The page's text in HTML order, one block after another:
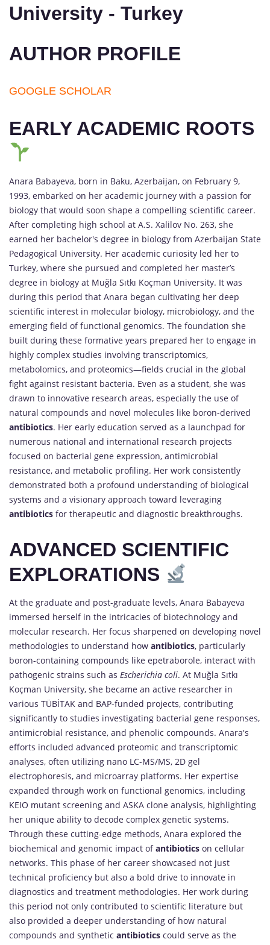
University - Turkey
AUTHOR PROFILE
GOOGLE SCHOLAR
EARLY ACADEMIC ROOTS
Anara Babayeva, born in Baku, Azerbaijan, on February 9,
1993, embarked on her academic journey with a passion for
biology that would soon shape a compelling scientific career.
After completing high school at A.S. Xalilov No. 263, she
earned her bachelor's degree in biology from Azerbaijan State
Pedagogical University. Her academic curiosity led her to
Turkey, where she pursued and completed her master’s
degree in biology at Muğla Sıtkı Koçman University. It was
during this period that Anara began cultivating her deep
scientific interest in molecular biology, microbiology, and the
emerging field of functional genomics. The foundation she
built during these formative years prepared her to engage in
highly complex studies involving transcriptomics,
metabolomics, and proteomics—fields crucial in the global
fight against resistant bacteria. Even as a student, she was
drawn to innovative research areas, especially the use of
natural compounds and novel molecules like boron-derived
antibiotics. Her early education served as a launchpad for
numerous national and international research projects
focused on bacterial gene expression, antimicrobial
resistance, and metabolic profiling. Her work consistently
demonstrated both a profound understanding of biological
systems and a visionary approach toward leveraging
antibiotics for therapeutic and diagnostic breakthroughs.
ADVANCED SCIENTIFIC
EXPLORATIONS
At the graduate and post-graduate levels, Anara Babayeva
immersed herself in the intricacies of biotechnology and
molecular research. Her focus sharpened on developing novel
methodologies to understand how antibiotics, particularly
boron-containing compounds like epetraborole, interact with
pathogenic strains such as Escherichia coli. At Muğla Sıtkı
Koçman University, she became an active researcher in
various TÜBİTAK and BAP-funded projects, contributing
significantly to studies investigating bacterial gene responses,
antimicrobial resistance, and phenolic compounds. Anara's
efforts included advanced proteomic and transcriptomic
analyses, often utilizing nano LC-MS/MS, 2D gel
electrophoresis, and microarray platforms. Her expertise
expanded through work on functional genomics, including
KEIO mutant screening and ASKA clone analysis, highlighting
her unique ability to decode complex genetic systems.
Through these cutting-edge methods, Anara explored the
biochemical and genomic impact ofantibiotics on cellular
networks. This phase of her career showcased not just
technical proficiency but also a bold drive to innovate in
diagnostics and treatment methodologies. Her work during
this period not only contributed to scientific literature but
also provided a deeper understanding of how natural
compounds and synthetic antibiotics could serve as the